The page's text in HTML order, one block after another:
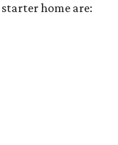
home are: